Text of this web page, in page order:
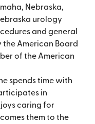
Nebraska,
urology
and general
American Board
of the American
spends time with
in
caring for
them to the